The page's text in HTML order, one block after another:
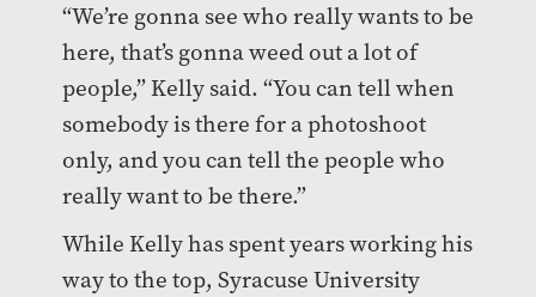
“We’re gonna see who really wants to be
here, that’s gonna weed out a lot of
people,” Kelly said. “You can tell when
somebody is there for a photoshoot
only, and you can tell the people who
really want to be there.”
While Kelly has spent years working his
way to the top, Syracuse University